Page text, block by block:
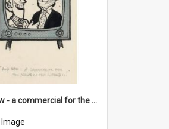
'And now - a commercial for the News of the World..!'
Image